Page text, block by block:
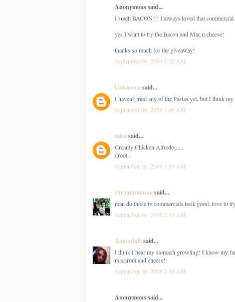
Anonymous said...
I smell BACON!!! I always loved that commercial.
yes I want to try the Bacon and Mac n cheese!
thanks so much for the giveaway!
September 06, 2008 1:32 AM
Unknown said...
I haven't tried any of the Pastas yet, but I think
September 06, 2008 1:48 AM
misasaid...
Creamy Chicken Alfredo......
drool...
September 06, 2008 1:50 AM
chromiumman said...
man do those tv commercials look good, love to
September 06, 2008 2:10 AM
AmandaKsaid...
I think I hear my stomach growling! I know my
macaroni and cheese!
September 06, 2008 2:39 AM
Anonymous said...